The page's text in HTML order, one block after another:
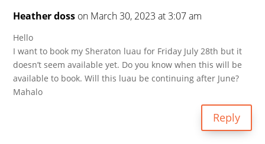
Heather doss on March 30, 2023 at 3:07 am
Hello
I want to book my Sheraton luau for Friday July 28th but it
doesn’t seem available yet. Do you know when this will be
available to book. Will this luau be continuing after June?
Mahalo
Reply